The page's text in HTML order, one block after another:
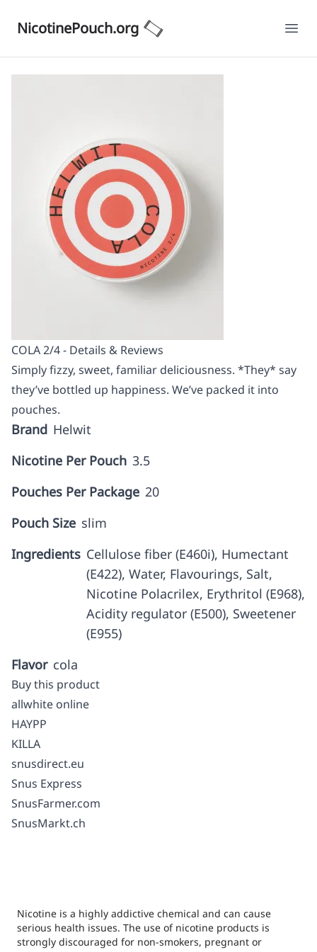
NicotinePouch.org
COLA 2/4 - Details & Reviews
Simply fizzy, sweet, familiar deliciousness. *They* say
they’ve bottled up happiness. We’ve packed it into
pouches.
Brand Helwit
Nicotine Per Pouch 3.5
Pouches Per Package 20
Pouch Size slim
Ingredients Cellulose fiber (E460i), Humectant
(E422), Water, Flavourings, Salt,
Nicotine Polacrilex, Erythritol (E968),
Acidity regulator (E500), Sweetener
(E955)
Flavor cola
Buy this product
allwhite online
HAYPP
KILLA
snusdirect.eu
Snus Express
SnusFarmer.com
SnusMarkt.ch
Nicotine is a highly addictive chemical and can cause
serious health issues. The use of nicotine products is
strongly discouraged for non-smokers, pregnant or